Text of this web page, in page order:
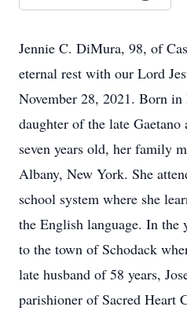
Jennie C. DiMura, 98, of
eternal rest with our Lord
November 28, 2021. Born
daughter of the late
seven years old, her family
Albany, New York. She
school system where she
the English language. In the
to the town of Schodack
late husband of 58 years,
parishioner of Sacred Heart